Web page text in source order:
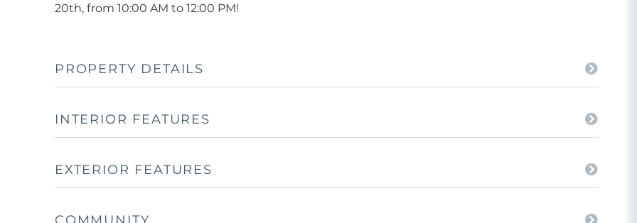
20th, from 10:00 AM to 12:00 PM!
PROPERTY DETAILS
INTERIOR FEATURES
EXTERIOR FEATURES